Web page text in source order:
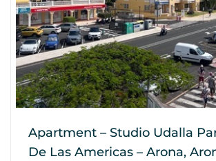
Apartment – Studio Udalla
De Las Americas – Arona,